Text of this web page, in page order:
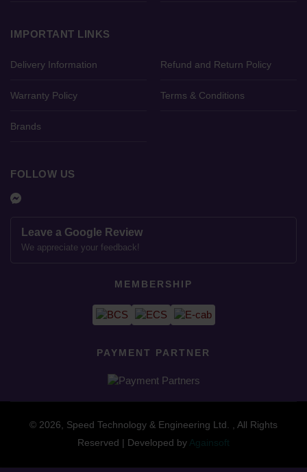
close
IMPORTANT LINKS
Delivery Information Refund and Return Policy
Warranty Policy Terms & Conditions
Brands
FOLLOW US
Leave a Google Review
We appreciate your feedback!
MEMBERSHIP
PAYMENT PARTNER
© 2026, Speed Technology & Engineering Ltd. , All Rights
Reserved | Developed by Againsoft